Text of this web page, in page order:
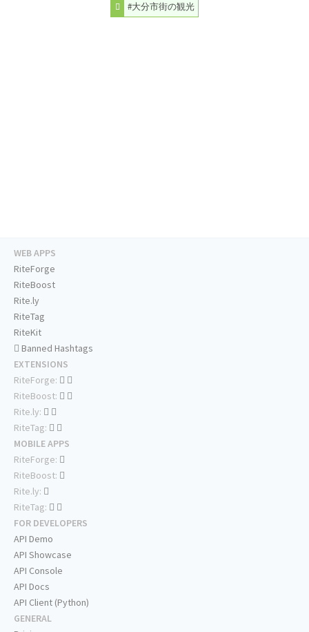
#大分市街の観光
WEB APPS
RiteForge
RiteBoost
Rite.ly
RiteTag
RiteKit
Banned Hashtags
EXTENSIONS
RiteForge:
RiteBoost:
Rite.ly:
RiteTag:
MOBILE APPS
RiteForge:
RiteBoost:
Rite.ly:
RiteTag:
FOR DEVELOPERS
API Demo
API Showcase
API Console
API Docs
API Client (Python)
GENERAL